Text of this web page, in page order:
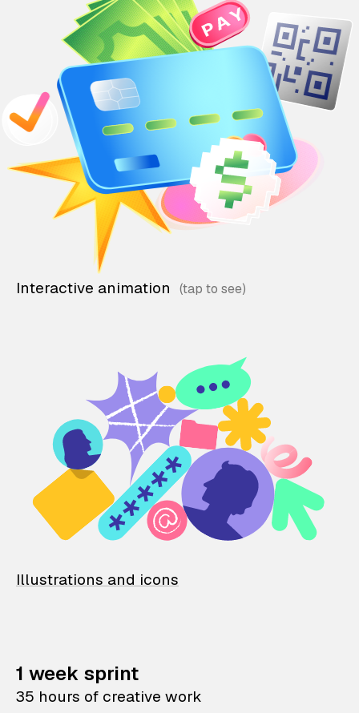
Interactive animation
Illustrations and icons
1 week sprint
35 hours of creative work